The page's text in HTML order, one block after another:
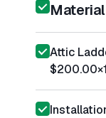
Material
Attic
$200.00×